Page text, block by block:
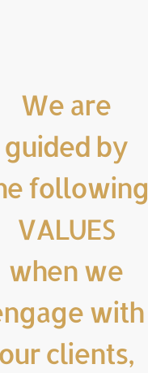
We are
guided by
following
VALUES
when we
with
our clients,